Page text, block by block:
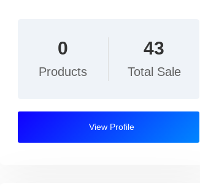
0
Products
43
Total Sale
View Profile